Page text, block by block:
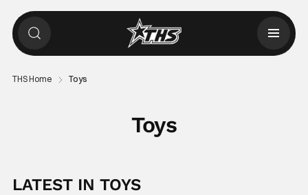
THS Home Toys
Toys
LATEST IN TOYS